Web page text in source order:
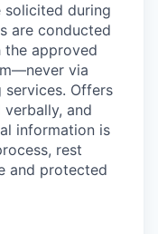
during
are conducted
the approved
via
services. Offers
and
information is
rest
and protected